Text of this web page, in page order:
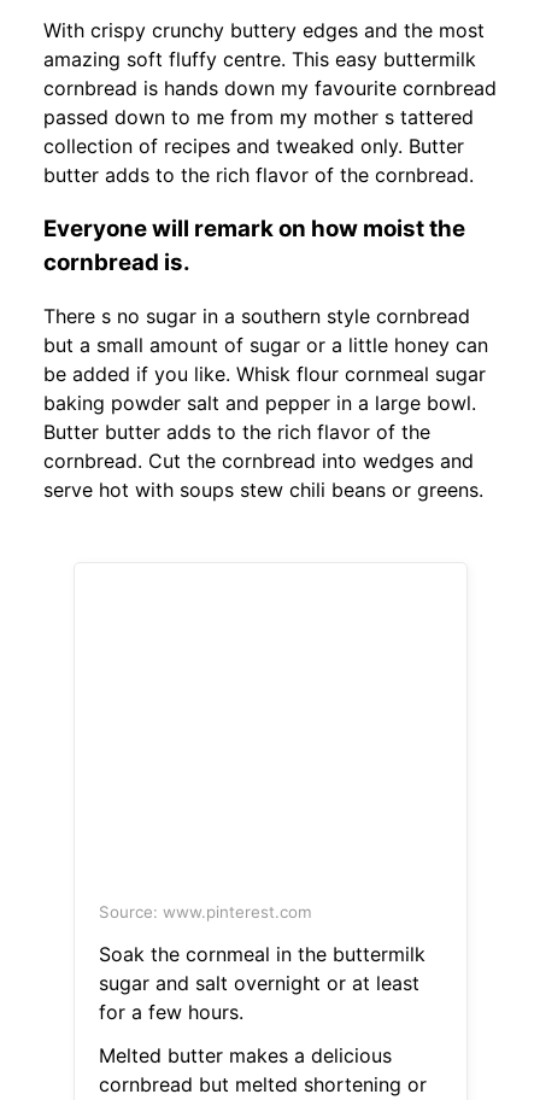
With crispy crunchy buttery edges and the most
amazing soft fluffy centre. This easy buttermilk
cornbread is hands down my favourite cornbread
passed down to me from my mother s tattered
collection of recipes and tweaked only. Butter
butter adds to the rich flavor of the cornbread.
Everyone will remark on how moist the
cornbread is.
There s no sugar in a southern style cornbread
but a small amount of sugar or a little honey can
be added if you like. Whisk flour cornmeal sugar
baking powder salt and pepper in a large bowl.
Butter butter adds to the rich flavor of the
cornbread. Cut the cornbread into wedges and
serve hot with soups stew chili beans or greens.
Source: www.pinterest.com
Soak the cornmeal in the buttermilk
sugar and salt overnight or at least
for a few hours.
Melted butter makes a delicious
cornbread but melted shortening or